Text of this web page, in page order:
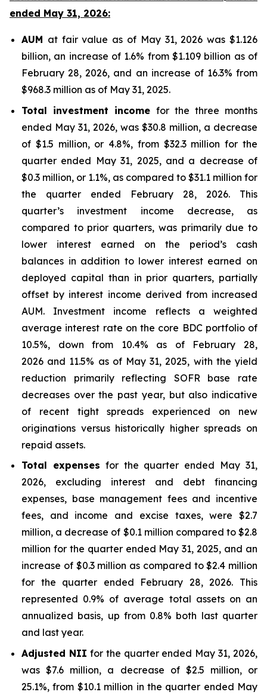
ended May 31, 2026:
AUM at fair value as of May 31, 2026 was $1.126
billion, an increase of 1.6% from $1.109 billion as of
February 28, 2026, and an increase of 16.3% from
$968.3 million as of May 31, 2025.
Total investment income for the three months
ended May 31, 2026, was $30.8 million, a decrease
of $1.5 million, or 4.8%, from $32.3 million for the
quarter ended May 31, 2025, and a decrease of
$0.3 million, or 1.1%, as compared to $31.1 million for
the quarter ended February 28, 2026. This
quarter’s investment income decrease, as
compared to prior quarters, was primarily due to
lower interest earned on the period’s cash
balances in addition to lower interest earned on
deployed capital than in prior quarters, partially
offset by interest income derived from increased
AUM. Investment income reflects a weighted
average interest rate on the core BDC portfolio of
10.5%, down from 10.4% as of February 28,
2026 and 11.5% as of May 31, 2025, with the yield
reduction primarily reflecting SOFR base rate
decreases over the past year, but also indicative
of recent tight spreads experienced on new
originations versus historically higher spreads on
repaid assets.
Total expenses for the quarter ended May 31,
2026, excluding interest and debt financing
expenses, base management fees and incentive
fees, and income and excise taxes, were $2.7
million, a decrease of $0.1 million compared to $2.8
million for the quarter ended May 31, 2025, and an
increase of $0.3 million as compared to $2.4 million
for the quarter ended February 28, 2026. This
represented 0.9% of average total assets on an
annualized basis, up from 0.8% both last quarter
and last year.
Adjusted NII for the quarter ended May 31, 2026,
was $7.6 million, a decrease of $2.5 million, or
25.1%, from $10.1 million in the quarter ended May